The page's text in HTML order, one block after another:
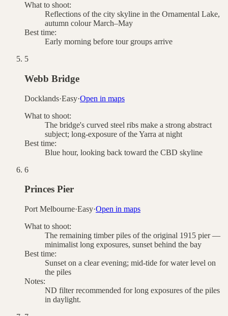
What to shoot:
Reflections of the city skyline in the Ornamental Lake,
autumn colour March–May
Best time:
Early morning before tour groups arrive
5
Webb Bridge
Docklands·Easy·Open in maps
What to shoot:
The bridge's curved steel ribs make a strong abstract
subject; long-exposure of the Yarra at night
Best time:
Blue hour, looking back toward the CBD skyline
6
Princes Pier
Port Melbourne·Easy·Open in maps
What to shoot:
The remaining timber piles of the original 1915 pier —
minimalist long exposures, sunset behind the bay
Best time:
Sunset on a clear evening; mid-tide for water level on
the piles
Notes:
ND filter recommended for long exposures of the piles
in daylight.